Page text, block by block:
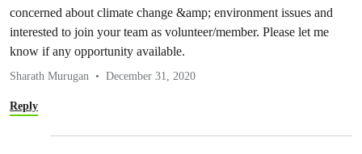
concerned about climate change &amp; environment issues and
interested to join your team as volunteer/member. Please let me
know if any opportunity available.
Sharath Murugan December 31, 2020
Reply